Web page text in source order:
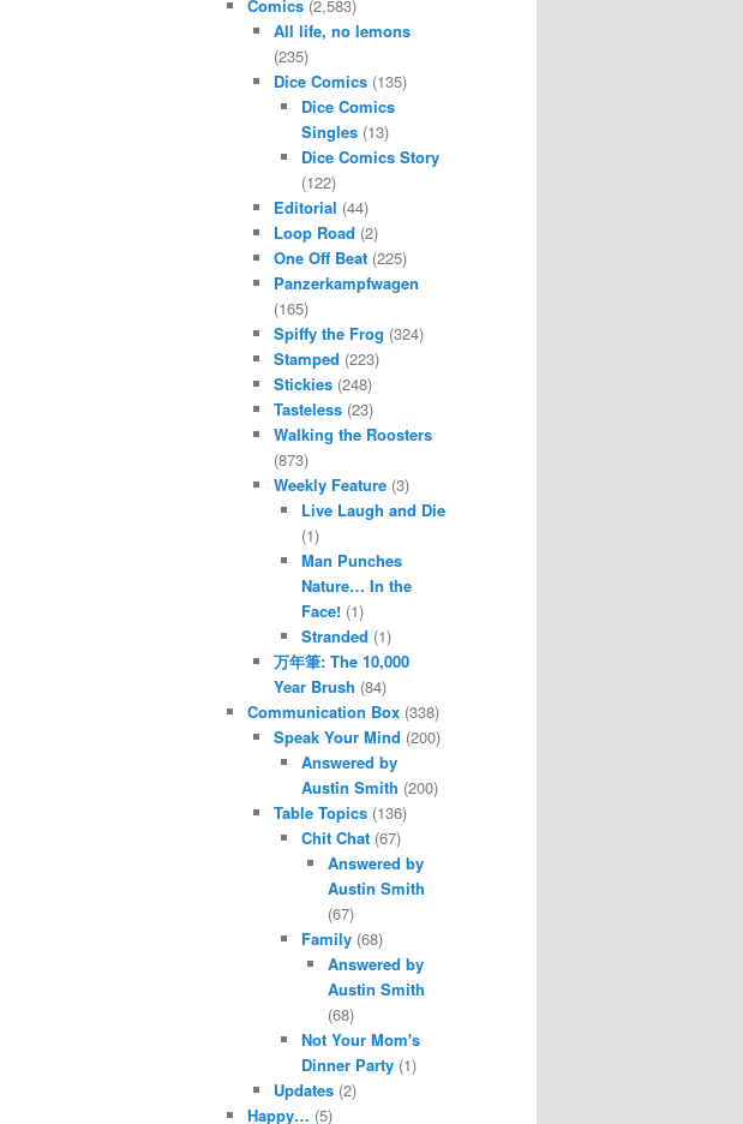
Comics(2,583)
All life, no lemons
(235)
Dice Comics (135)
Dice Comics
Singles(13)
Dice Comics Story
(122)
Editorial (44)
Loop Road (2)
One Off Beat (225)
Panzerkampfwagen
(165)
Spiffy the Frog (324)
Stamped (223)
Stickies (248)
Tasteless (23)
Walking the Roosters
(873)
Weekly Feature (3)
Live Laugh and Die
(1)
Man Punches
Nature… In the
Face!(1)
Stranded (1)
万年筆: The 10,000
Year Brush (84)
Communication Box(338)
Speak Your Mind (200)
Answered by
Austin Smith (200)
Table Topics (136)
Chit Chat(67)
Answered by
Austin Smith
(67)
Family(68)
Answered by
Austin Smith
(68)
Not Your Mom's
Dinner Party(1)
Updates (2)
Happy… (5)